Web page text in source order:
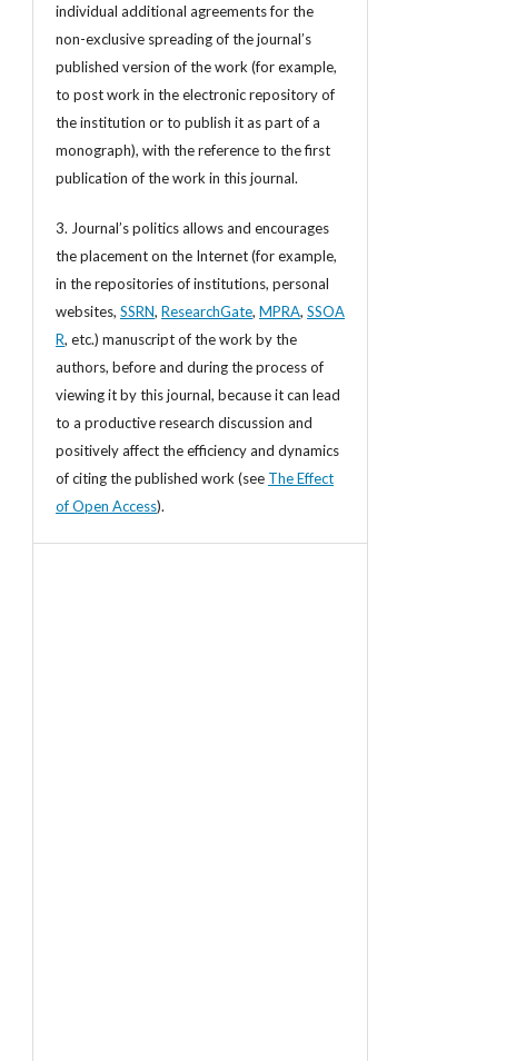
individual additional agreements for the
non-exclusive spreading of the journal’s
published version of the work (for example,
to post work in the electronic repository of
the institution or to publish it as part of a
monograph), with the reference to the first
publication of the work in this journal.
3. Journal’s politics allows and encourages
the placement on the Internet (for example,
in the repositories of institutions, personal
websites, SSRN, ResearchGate, MPRA, SSOA
R, etc.) manuscript of the work by the
authors, before and during the process of
viewing it by this journal, because it can lead
to a productive research discussion and
positively affect the efficiency and dynamics
of citing the published work (see The Effect
of Open Access).